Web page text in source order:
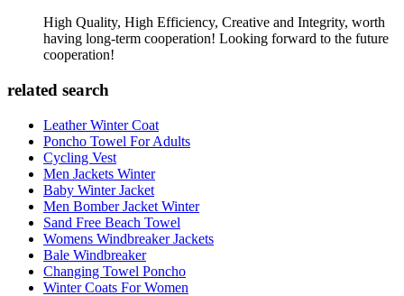
High Quality, High Efficiency, Creative and Integrity, worth
having long-term cooperation! Looking forward to the future
cooperation!
related search
Leather Winter Coat
Poncho Towel For Adults
Cycling Vest
Men Jackets Winter
Baby Winter Jacket
Men Bomber Jacket Winter
Sand Free Beach Towel
Womens Windbreaker Jackets
Bale Windbreaker
Changing Towel Poncho
Winter Coats For Women